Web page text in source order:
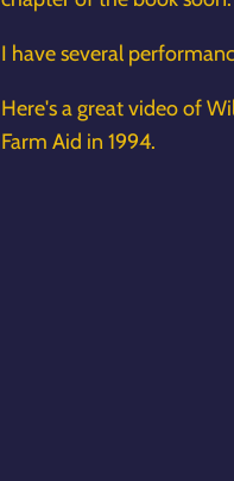
I have several
Here's a great video of
Farm Aid in 1994.